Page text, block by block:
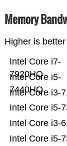
Memory
Higher is better
Intel Core i5-
Intel Core i3-
Intel Core i5-
Intel Core i3-
Intel Core i5-
7440HQ
Intel Core i7-
7920HQ